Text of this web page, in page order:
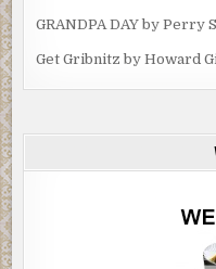
GRANDPA DAY by
Get Gribnitz by Howard